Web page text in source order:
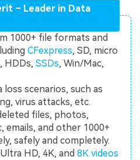
– Leader in Data
1000+ file formats and
CFexpress, SD, micro
, HDDs,SSDs, Win/Mac,
loss scenarios, such as
virus attacks, etc.
files, photos,
emails, and other 1000+
safely and completely.
HD, 4K, and8K videos